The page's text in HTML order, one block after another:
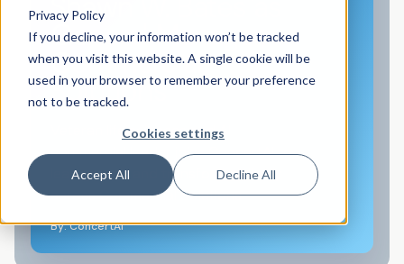
Privacy Policy
If you decline, your information won’t be tracked
when you visit this website. A single cookie will be
used in your browser to remember your preference
not to be tracked.
Cookies settings
Accept All Decline All
General Manager,
Commercial
Solutions
Veteran life sciences and AI
commercial leader joins ConcertAI to
lead growth and transform delivery
across Commercial Solutions
By: ConcertAI